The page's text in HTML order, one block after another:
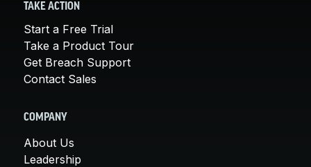
TAKE ACTION
Start a Free Trial
Take a Product Tour
Get Breach Support
Contact Sales
COMPANY
About Us
Leadership